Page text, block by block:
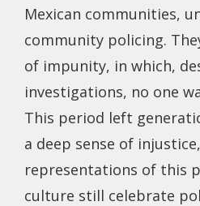
Mexican communities,
community policing.
of impunity, in which,
investigations, no one
This period left
a deep sense of
representations of this
culture still celebrate